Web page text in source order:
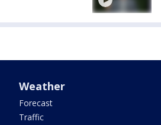
Weather
Forecast
Traffic